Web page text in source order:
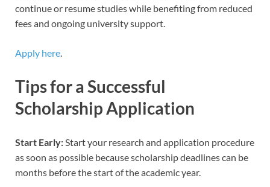
continue or resume studies while benefiting from reduced
fees and ongoing university support.
Apply here.
Tips for a Successful
Scholarship Application
Start Early: Start your research and application procedure
as soon as possible because scholarship deadlines can be
months before the start of the academic year.